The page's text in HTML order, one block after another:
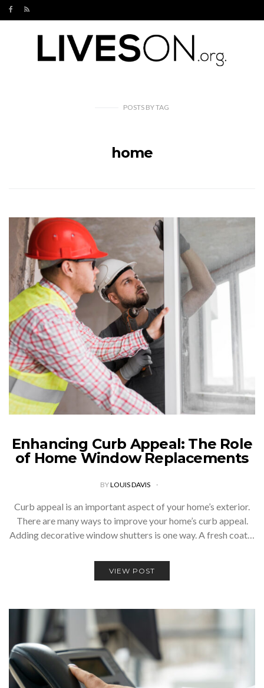
POSTS BYTAG
home
Enhancing Curb Appeal: The Role
of Home Window Replacements
BYLOUIS DAVIS
Curb appeal is an important aspect of your home’s exterior.
There are many ways to improve your home’s curb appeal.
Adding decorative window shutters is one way. A fresh coat…
VIEW POST